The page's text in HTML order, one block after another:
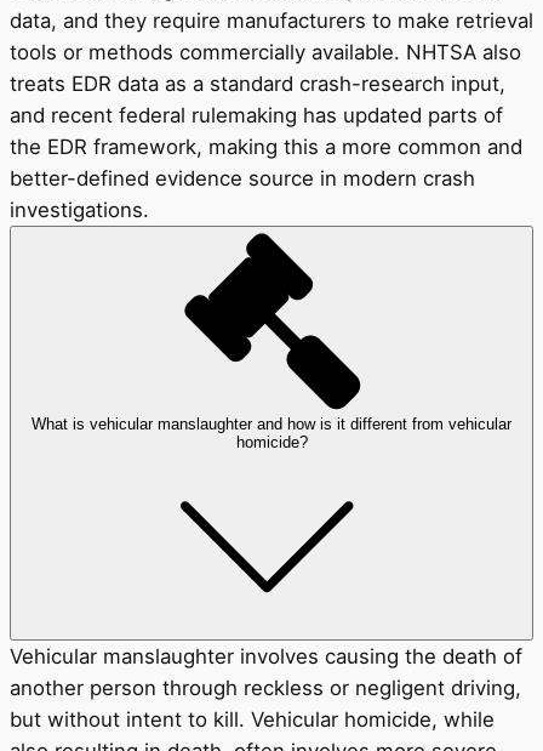
data, and they require manufacturers to make retrieval
tools or methods commercially available. NHTSA also
treats EDR data as a standard crash-research input,
and recent federal rulemaking has updated parts of
the EDR framework, making this a more common and
better-defined evidence source in modern crash
investigations.
What is vehicular manslaughter and how is it different from vehicular
homicide?
Vehicular manslaughter involves causing the death of
another person through reckless or negligent driving,
but without intent to kill. Vehicular homicide, while